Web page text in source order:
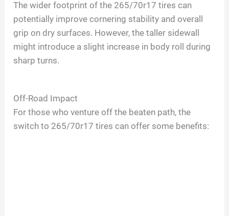
The wider footprint of the 265/70r17 tires can
potentially improve cornering stability and overall
grip on dry surfaces. However, the taller sidewall
might introduce a slight increase in body roll during
sharp turns.
Off-Road Impact
For those who venture off the beaten path, the
switch to 265/70r17 tires can offer some benefits: